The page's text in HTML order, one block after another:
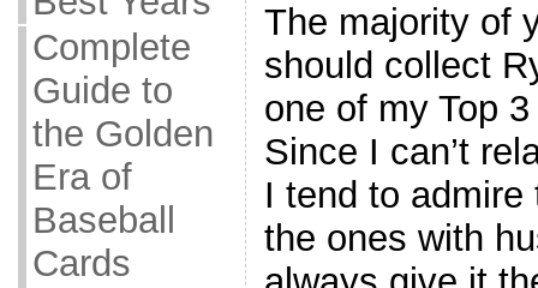
Complete
Guide to
the Golden
Era of
Baseball
Cards
The majority of
should collect
one of my Top
Since I can’t
I tend to
the ones with